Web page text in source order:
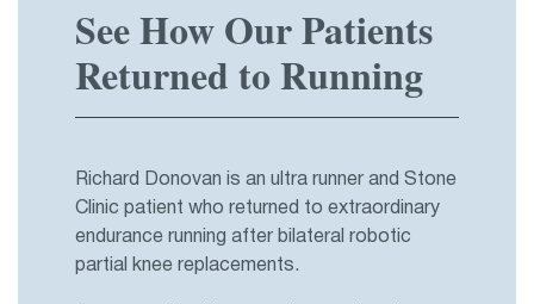
See How Our Patients
Returned to Running
Richard Donovan is an ultra runner and Stone
Clinic patient who returned to extraordinary
endurance running after bilateral robotic
partial knee replacements.